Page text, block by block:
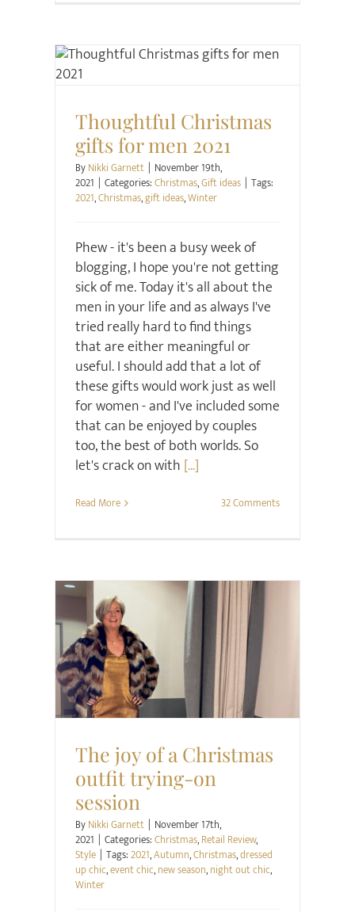
Thoughtful Christmas
gifts for men 2021
ByNikki Garnett | November 19th,
2021 | Categories:Christmas,Gift ideas | Tags:
2021,Christmas,gift ideas,Winter
Phew - it's been a busy week of
blogging, I hope you're not getting
sick of me. Today it's all about the
men in your life and as always I've
tried really hard to find things
that are either meaningful or
useful. I should add that a lot of
these gifts would work just as well
for women - and I've included some
that can be enjoyed by couples
too, the best of both worlds. So
let's crack on with [...]
Read More 32 Comments
Christmas Retail Review Style
The joy of a Christmas
outfit trying-on
session
ByNikki Garnett | November 17th,
2021 | Categories:Christmas,Retail Review,
Style | Tags:2021,Autumn,Christmas,dressed
up chic,event chic,new season,night out chic,
Winter